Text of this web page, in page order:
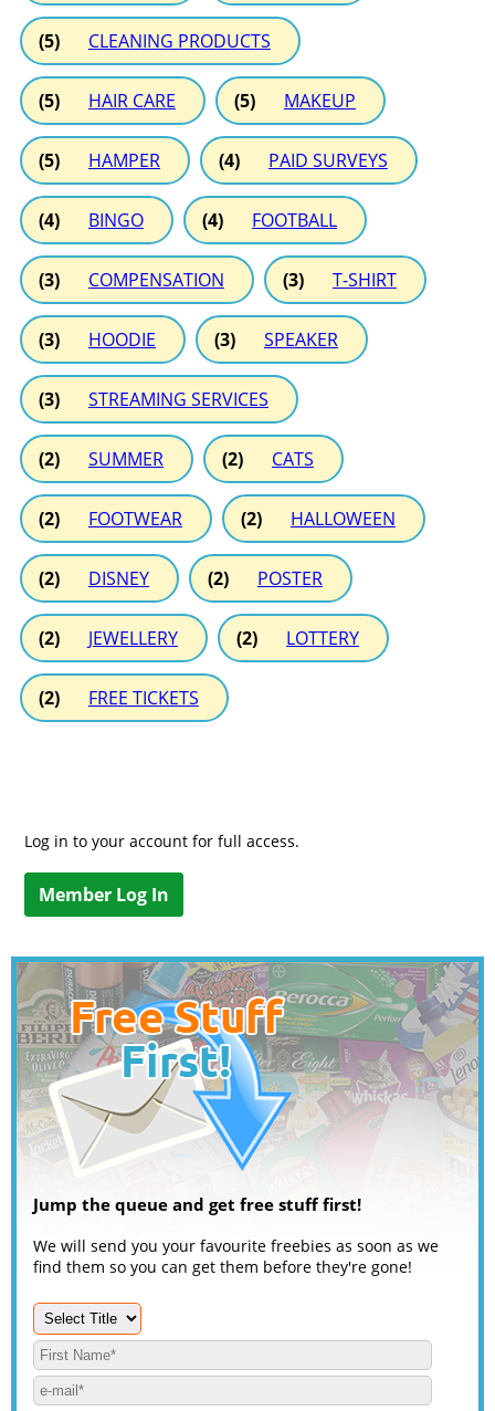
(5) CLEANING PRODUCTS
(5) HAIR CARE (5) MAKEUP
(5) HAMPER (4) PAID SURVEYS
(4) BINGO (4) FOOTBALL
(3) COMPENSATION (3) T-SHIRT
(3) HOODIE (3) SPEAKER
(3) STREAMING SERVICES
(2) SUMMER (2) CATS
(2) FOOTWEAR (2) HALLOWEEN
(2) DISNEY (2) POSTER
(2) JEWELLERY (2) LOTTERY
(2) FREE TICKETS
Log in to your account for full access.
Member Log In
Jump the queue and get free stuff first!
We will send you your favourite freebies as soon as we
find them so you can get them before they're gone!